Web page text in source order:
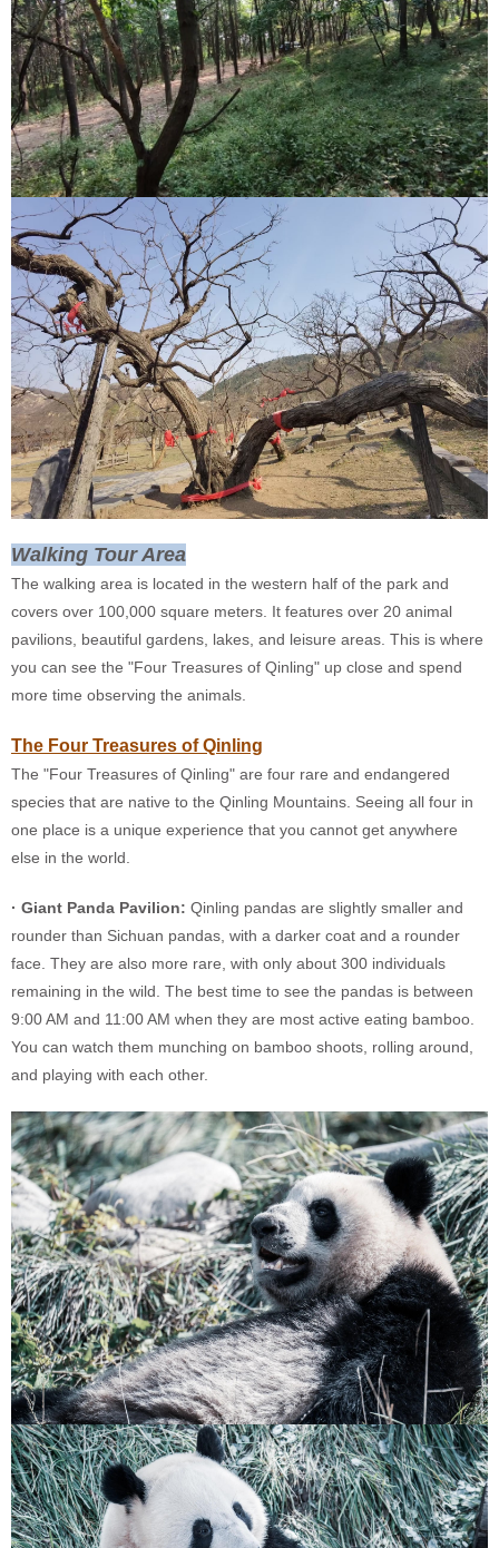
Walking Tour Area
The walking area is located in the western half of the park and
covers over 100,000 square meters. It features over 20 animal
pavilions, beautiful gardens, lakes, and leisure areas. This is where
you can see the "Four Treasures of Qinling" up close and spend
more time observing the animals.
The Four Treasures of Qinling
The "Four Treasures of Qinling" are four rare and endangered
species that are native to the Qinling Mountains. Seeing all four in
one place is a unique experience that you cannot get anywhere
else in the world.
· Giant Panda Pavilion: Qinling pandas are slightly smaller and
rounder than Sichuan pandas, with a darker coat and a rounder
face. They are also more rare, with only about 300 individuals
remaining in the wild. The best time to see the pandas is between
9:00 AM and 11:00 AM when they are most active eating bamboo.
You can watch them munching on bamboo shoots, rolling around,
and playing with each other.